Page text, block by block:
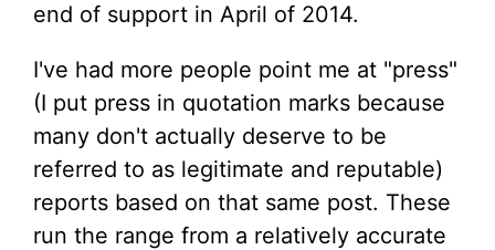
end of support in April of 2014.
I've had more people point me at "press"
(I put press in quotation marks because
many don't actually deserve to be
referred to as legitimate and reputable)
reports based on that same post. These
run the range from a relatively accurate